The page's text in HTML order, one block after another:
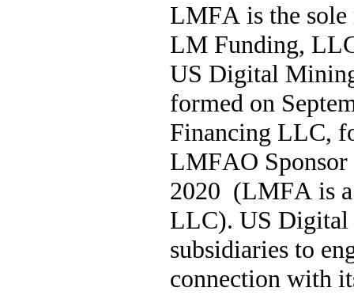
LMFA is the sole
LM Funding,
US Digital
formed on
Financing LLC,
LMFAO
2020  (LMFA is
LLC). US Digital
subsidiaries to
connection with